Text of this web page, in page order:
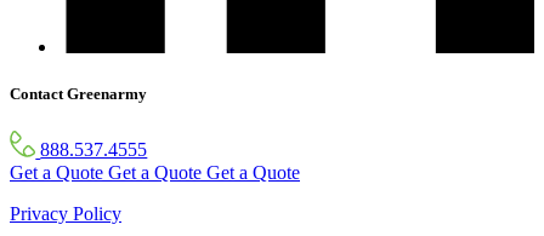
Contact Greenarmy
888.537.4555
Get a Quote Get a Quote Get a Quote
Privacy Policy